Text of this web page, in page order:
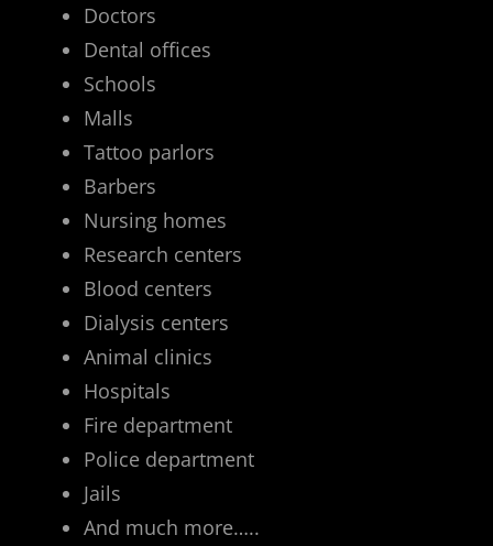
Doctors
Dental offices
Schools
Malls
Tattoo parlors
Barbers
Nursing homes
Research centers
Blood centers
Dialysis centers
Animal clinics
Hospitals
Fire department
Police department
Jails
And much more…..